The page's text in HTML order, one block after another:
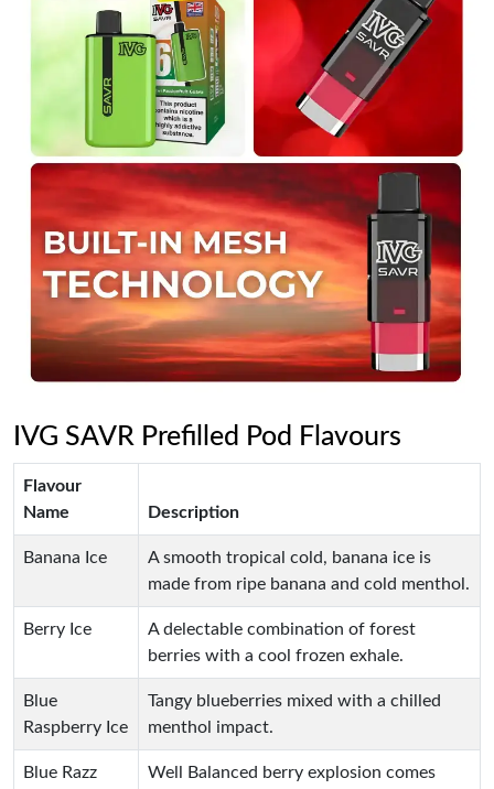
IVG SAVR Prefilled Pod Flavours
Flavour
Name
Description
Banana Ice
A smooth tropical cold, banana ice is
made from ripe banana and cold menthol.
Berry Ice
A delectable combination of forest
berries with a cool frozen exhale.
Blue
Raspberry Ice
Tangy blueberries mixed with a chilled
menthol impact.
Blue Razz
Well Balanced berry explosion comes